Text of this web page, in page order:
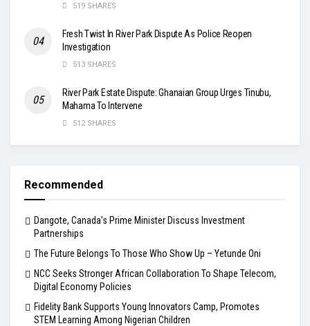
519 SHARES
Fresh Twist In River Park Dispute As Police Reopen
Investigation
513 SHARES
River Park Estate Dispute: Ghanaian Group Urges Tinubu,
Mahama To Intervene
512 SHARES
Recommended
Dangote, Canada’s Prime Minister Discuss Investment
Partnerships
The Future Belongs To Those Who Show Up – Yetunde Oni
NCC Seeks Stronger African Collaboration To Shape Telecom,
Digital Economy Policies
Fidelity Bank Supports Young Innovators Camp, Promotes
STEM Learning Among Nigerian Children